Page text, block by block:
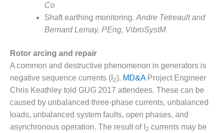
MANAGEMENT
– ARROW
CANYON
MANAGEMENT
– IMPROVE
PLANT
COMMUNICATION
DOCUMENT
CONTROL WITH
SHAREPOINT
Co
Shaft earthing monitoring. Andre Tetreault and
Bernard Lemay, PEng, VibroSystM
Rotor arcing and repair
A common and destructive phenomenon in generators is
negative sequence currents (I 2), MD&AProject Engineer
Chris Keathley told GUG 2017 attendees. These can be
caused by unbalanced three-phase currents, unbalanced
loads, unbalanced system faults, open phases, and
asynchronous operation. The result of I
2 currents may be